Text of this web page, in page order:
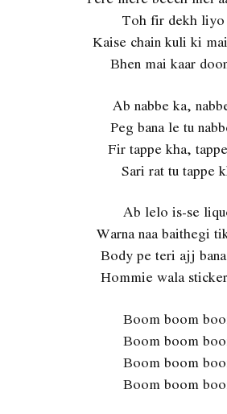
Toh fir dekh liyo
Kaise chain kuli ki
Bhen mai kaar
Ab nabbe ka,
Peg bana le tu
Fir tappe kha,
Sari rat tu tappe
Ab lelo is-se
Warna naa baithegi
Body pe teri ajj
Hommie wala
Boom boom
Boom boom
Boom boom
Boom boom